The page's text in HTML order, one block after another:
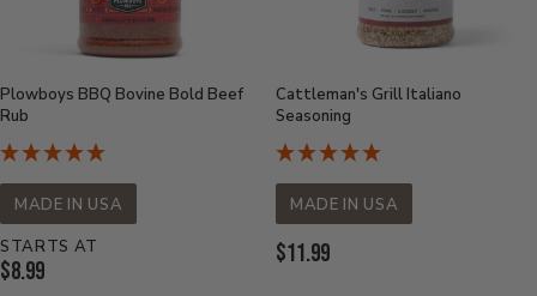
Plowboys BBQ Bovine Bold Beef
Rub
MADE IN USA
STARTS AT
Current
$8.99
Cattleman's Grill Italiano
Seasoning
MADE IN USA
Current
$11.99